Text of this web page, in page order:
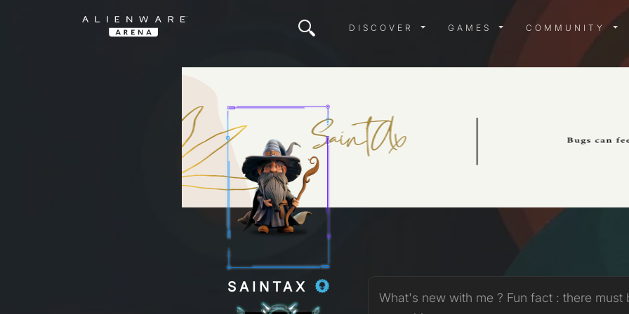
DISCOVER MENU
DISCOVER GAMES MENU
GAMES COMMUNITY
SAINTAX
What's new with me ? Fun fact : there must